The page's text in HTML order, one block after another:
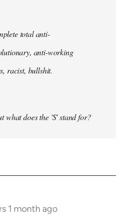
total anti-
anti-working
racist, bullshit.
what does the 'S' stand for?
1 month ago